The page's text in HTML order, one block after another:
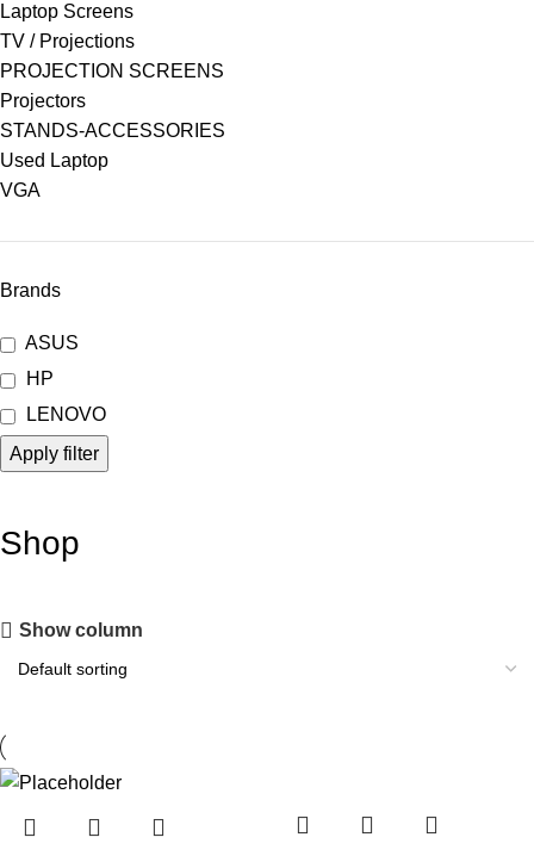
Laptop Screens
TV / Projections
PROJECTION SCREENS
Projectors
STANDS-ACCESSORIES
Used Laptop
VGA
Brands
ASUS
HP
LENOVO
Apply filter
Shop
Show column